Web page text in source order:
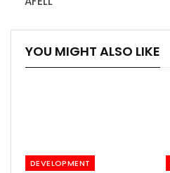
YOU MIGHT ALSO LIKE
DEVELOPMENT